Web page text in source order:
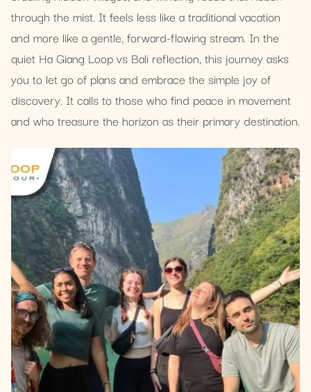
through the mist. It feels less like a traditional vacation
and more like a gentle, forward-flowing stream. In the
quiet Ha Giang Loop vs Bali reflection, this journey asks
you to let go of plans and embrace the simple joy of
discovery. It calls to those who find peace in movement
and who treasure the horizon as their primary destination.